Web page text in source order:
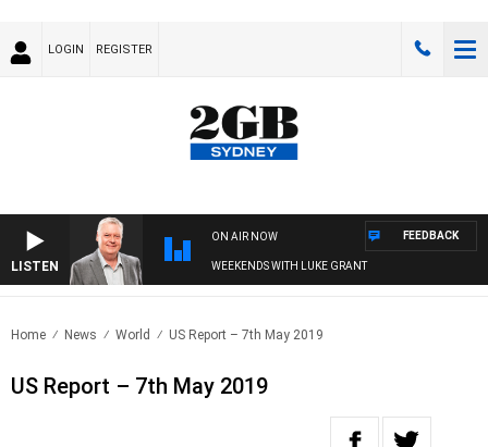
LOGIN REGISTER
LISTEN
ON AIR NOW
WEEKENDS WITH LUKE GRANT
FEEDBACK
Home News World US Report – 7th May 2019
US Report – 7th May 2019